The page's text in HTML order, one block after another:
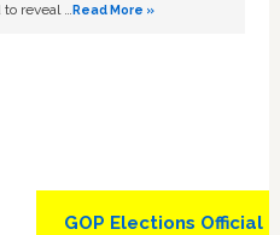
reveal …Read More »
Next
GOP Elections Official